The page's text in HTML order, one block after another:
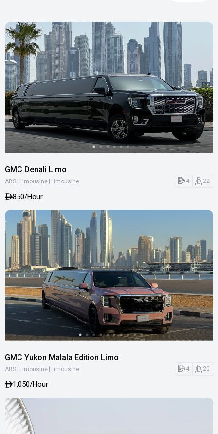
GMC Denali Limo
ABS Limousine Limousine 4 22
850/Hour
GMC Yukon Malala Edition Limo
ABS Limousine Limousine 4 20
1,050/Hour